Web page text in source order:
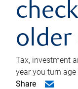
older
Tax, investment
year you turn
Share